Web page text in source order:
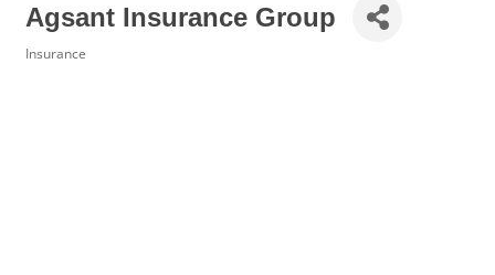
Agsant Insurance Group
Insurance